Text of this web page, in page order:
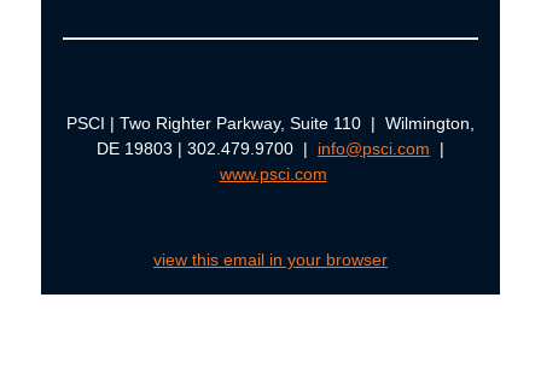
PSCI | Two Righter Parkway, Suite 110 | Wilmington,
DE 19803 | 302.479.9700 |
info@psci.com |
www.psci.com
view this email in your browser